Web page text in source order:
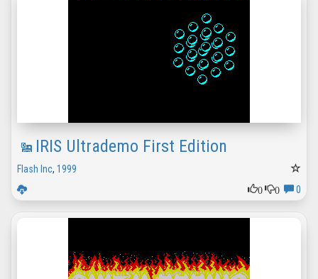
IRIS Ultrademo First Edition
Flash Inc, 1999
0
0 0